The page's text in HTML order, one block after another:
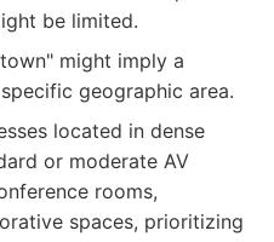
be limited.
might imply a
geographic area.
located in dense
or moderate AV
rooms,
spaces, prioritizing